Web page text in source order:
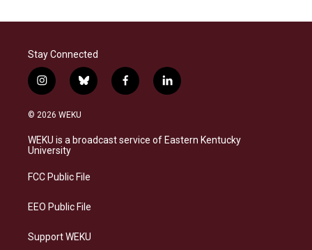
Stay Connected
i
n
s
a
g
a
b
l
s
k
f
a
b
o
l
i
e
d
© 2026 WEKU
WEKU is a broadcast service of Eastern Kentucky
University
FCC Public File
EEO Public File
Support WEKU